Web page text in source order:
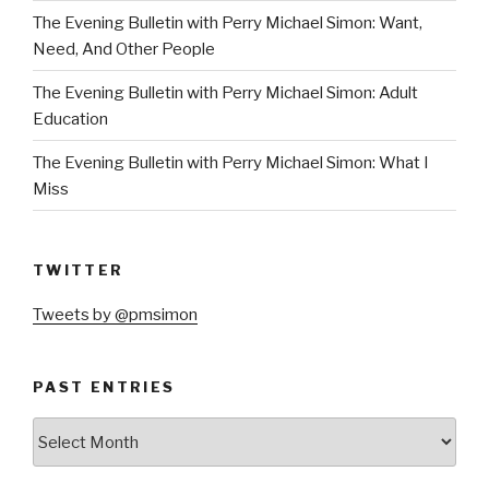
The Evening Bulletin with Perry Michael Simon: Want,
Need, And Other People
The Evening Bulletin with Perry Michael Simon: Adult
Education
The Evening Bulletin with Perry Michael Simon: What I
Miss
TWITTER
Tweets by @pmsimon
PAST ENTRIES